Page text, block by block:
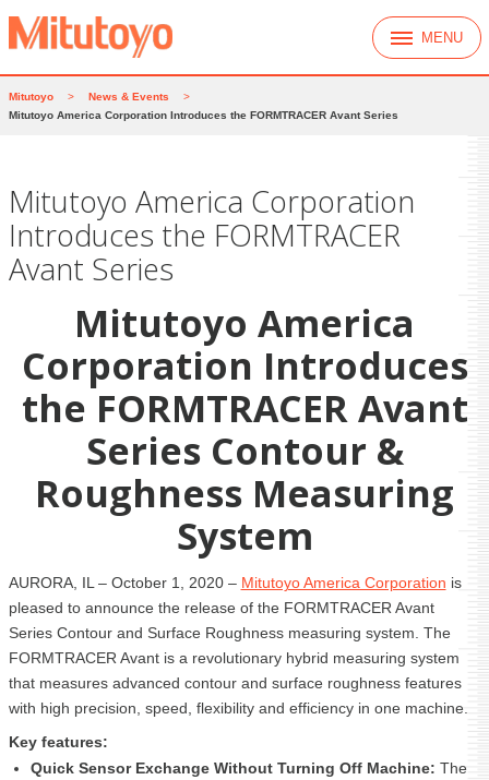
MENU
Mitutoyo > News & Events
>
Mitutoyo America Corporation Introduces the FORMTRACER Avant Series
Mitutoyo America Corporation
Introduces the FORMTRACER
Avant Series
Mitutoyo America
Corporation Introduces
the FORMTRACER Avant
Series Contour &
Roughness Measuring
System
AURORA, IL – October 1, 2020 – Mitutoyo America Corporation is
pleased to announce the release of the FORMTRACER Avant
Series Contour and Surface Roughness measuring system. The
FORMTRACER Avant is a revolutionary hybrid measuring system
that measures advanced contour and surface roughness features
with high precision, speed, flexibility and efficiency in one machine.
Key features:
Quick Sensor Exchange Without Turning Off Machine: The